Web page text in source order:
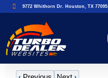
9772 Whithorn Dr. Houston, TX 77095